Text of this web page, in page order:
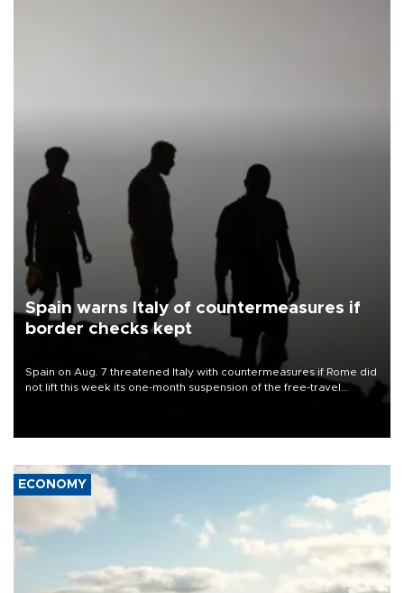
Spain warns Italy of countermeasures if
border checks kept
Spain on Aug. 7 threatened Italy with countermeasures if Rome did
not lift this week its one-month suspension of the free-travel
ECONOMY